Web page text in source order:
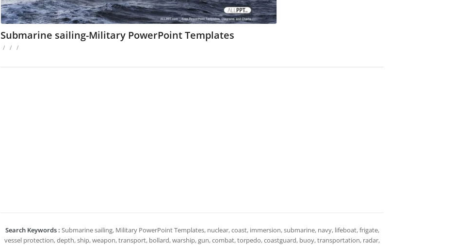
Submarine sailing-Military PowerPoint Templates
/ / /
Search Keywords : Submarine sailing, Military PowerPoint Templates, nuclear, coast, immersion, submarine, navy, lifeboat, frigate,
vessel protection, depth, ship, weapon, transport, bollard, warship, gun, combat, torpedo, coastguard, buoy, transportation, radar,